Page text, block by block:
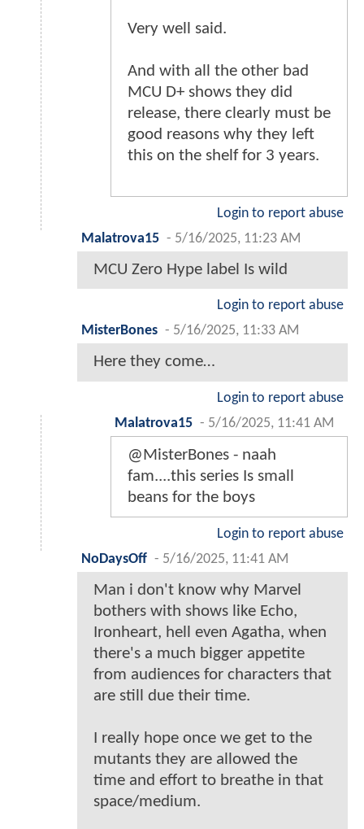
Very well said.
And with all the other bad
MCU D+ shows they did
release, there clearly must be
good reasons why they left
this on the shelf for 3 years.
Login to report abuse
Malatrova15 - 5/16/2025, 11:23 AM
MCU Zero Hype label Is wild
Login to report abuse
MisterBones - 5/16/2025, 11:33 AM
Here they come…
Login to report abuse
Malatrova15 - 5/16/2025, 11:41 AM
@MisterBones - naah
fam....this series Is small
beans for the boys
Login to report abuse
NoDaysOff - 5/16/2025, 11:41 AM
Man i don't know why Marvel
bothers with shows like Echo,
Ironheart, hell even Agatha, when
there's a much bigger appetite
from audiences for characters that
are still due their time.
I really hope once we get to the
mutants they are allowed the
time and effort to breathe in that
space/medium.